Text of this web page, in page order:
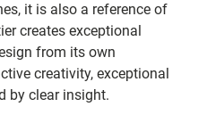
it is also a reference of
creates exceptional
from its own
creativity, exceptional
by clear insight.